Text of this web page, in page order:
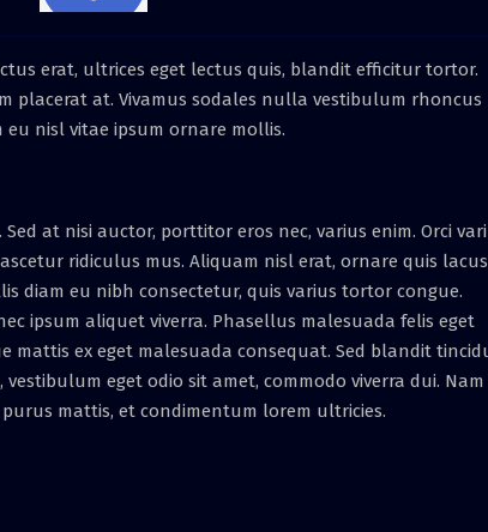
erat, ultrices eget lectus quis, blandit efficitur tortor.
placerat at. Vivamus sodales nulla vestibulum rhoncus
eu nisl vitae ipsum ornare mollis.
at nisi auctor, porttitor eros nec, varius enim. Orci
ridiculus mus. Aliquam nisl erat, ornare quis lacus
diam eu nibh consectetur, quis varius tortor congue.
ipsum aliquet viverra. Phasellus malesuada felis eget
ex eget malesuada consequat. Sed blandit
eget odio sit amet, commodo viverra dui. Nam
mattis, et condimentum lorem ultricies.